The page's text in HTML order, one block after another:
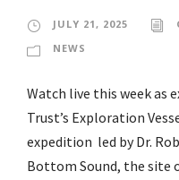
JULY 21, 2025
NEWS
Watch live this week as
Trust’s Exploration
expedition led by Dr.
Bottom Sound, the site